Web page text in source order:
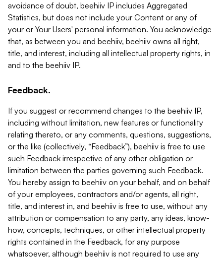
avoidance of doubt, beehiiv IP includes Aggregated
Statistics, but does not include your Content or any of
your or Your Users' personal information. You acknowledge
that, as between you and beehiiv, beehiiv owns all right,
title, and interest, including all intellectual property rights, in
and to the beehiiv IP.
Feedback.
If you suggest or recommend changes to the beehiiv IP,
including without limitation, new features or functionality
relating thereto, or any comments, questions, suggestions,
or the like (collectively, “Feedback”), beehiiv is free to use
such Feedback irrespective of any other obligation or
limitation between the parties governing such Feedback.
You hereby assign to beehiiv on your behalf, and on behalf
of your employees, contractors and/or agents, all right,
title, and interest in, and beehiiv is free to use, without any
attribution or compensation to any party, any ideas, know-
how, concepts, techniques, or other intellectual property
rights contained in the Feedback, for any purpose
whatsoever, although beehiiv is not required to use any